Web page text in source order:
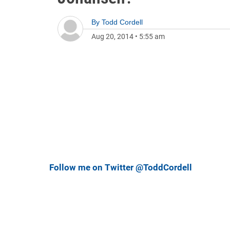
By Todd Cordell
Aug 20, 2014 • 5:55 am
Follow me on Twitter @ToddCordell